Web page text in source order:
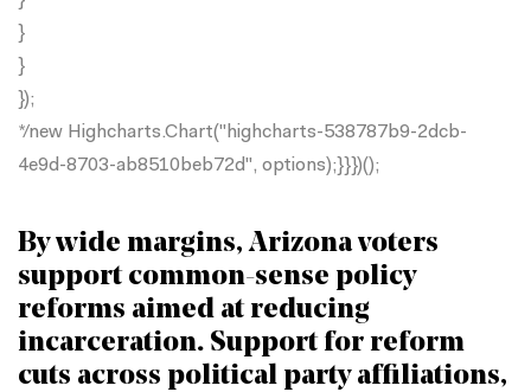
}
}
});
*/new Highcharts.Chart("highcharts-538787b9-2dcb-
4e9d-8703-ab8510beb72d", options);}}})();
By wide margins, Arizona voters
support common-sense policy
reforms aimed at reducing
incarceration. Support for reform
cuts across political party affiliations,